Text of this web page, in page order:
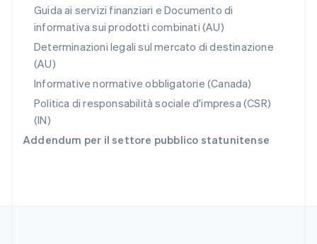
Guida ai servizi finanziari e Documento di
informativa sui prodotti combinati (AU)
Determinazioni legali sul mercato di destinazione
(AU)
Informative normative obbligatorie (Canada)
Politica di responsabilità sociale d'impresa (CSR)
(IN)
Addendum per il settore pubblico statunitense
Singapore
English简体中文
Slovacchia
English
EnglishItaliano
Spagna
Español
EnglishEspañol 简体中文